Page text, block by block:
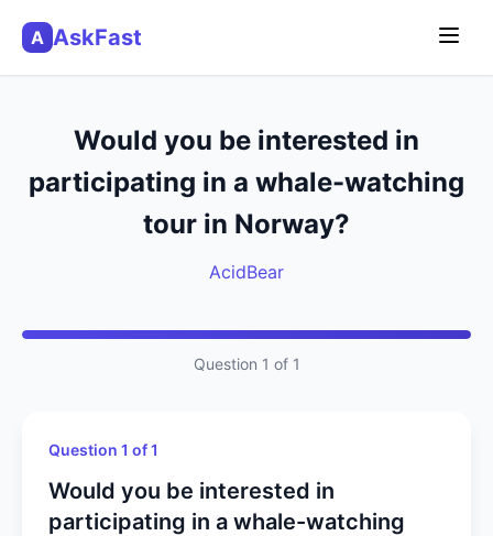
A AskFast
Would you be interested in
participating in a whale-watching
tour in Norway?
AcidBear
Question 1 of 1
Question 1 of 1
Would you be interested in
participating in a whale-watching